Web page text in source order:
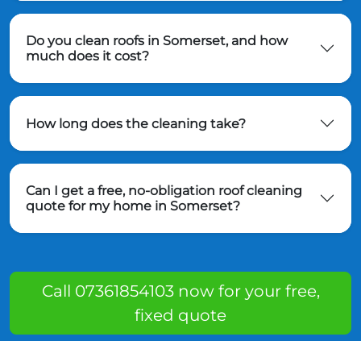
Do you clean roofs in Somerset, and how
much does it cost?
How long does the cleaning take?
Can I get a free, no-obligation roof cleaning
quote for my home in Somerset?
Call 07361854103 now for your free,
fixed quote